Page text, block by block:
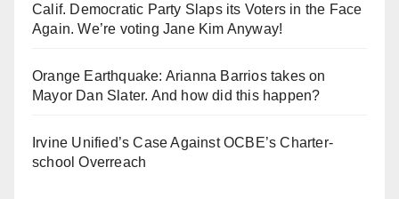
Calif. Democratic Party Slaps its Voters in the Face
Again. We’re voting Jane Kim Anyway!
Orange Earthquake: Arianna Barrios takes on
Mayor Dan Slater. And how did this happen?
Irvine Unified’s Case Against OCBE’s Charter-
school Overreach